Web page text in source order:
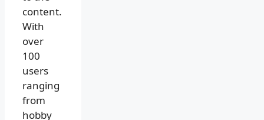
content.
With
over
100
users
ranging
from
hobby